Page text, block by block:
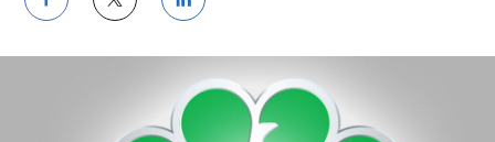
Share
on
Facebook
Share
on
Twitter
Share
on
LinkedIn